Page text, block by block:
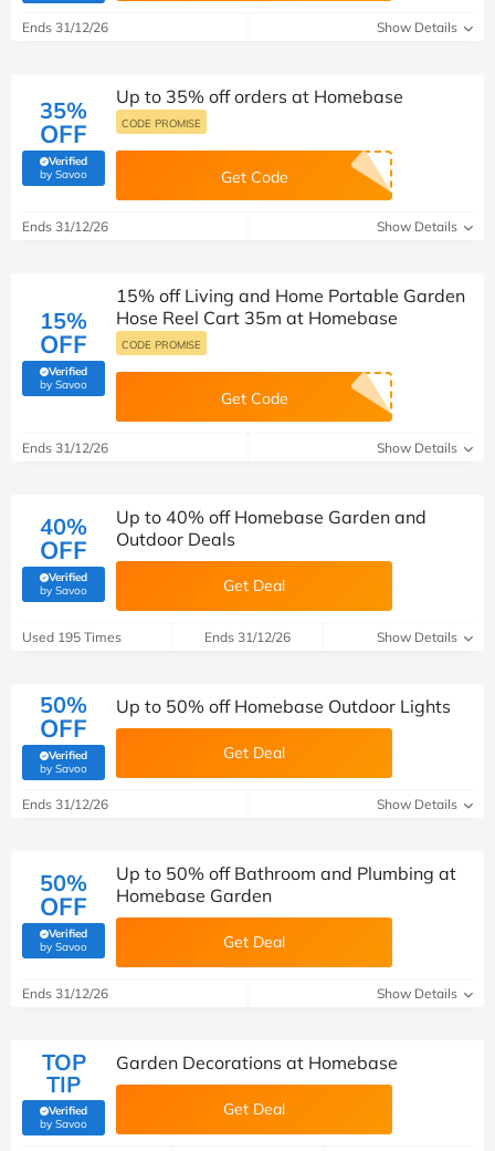
Ends 31/12/26 Show Details
35%
OFF
Verified
by Savoo(verified by Savoo deals team)
Up to 35% off orders at Homebase
CODE PROMISE
Get Code
Ends 31/12/26 Show Details
15%
OFF
Verified
by Savoo(verified by Savoo deals team)
15% off Living and Home Portable Garden
Hose Reel Cart 35m at Homebase
CODE PROMISE
Get Code
Ends 31/12/26 Show Details
40%
OFF
Verified
by Savoo(verified by Savoo deals team)
Up to 40% off Homebase Garden and
Outdoor Deals
Get Deal
Used 195 Times Ends 31/12/26 Show Details
50%
OFF
Verified
by Savoo(verified by Savoo deals team)
Up to 50% off Homebase Outdoor Lights
Get Deal
Ends 31/12/26 Show Details
50%
OFF
Verified
by Savoo(verified by Savoo deals team)
Up to 50% off Bathroom and Plumbing at
Homebase Garden
Get Deal
Ends 31/12/26 Show Details
TOP
TIP
Verified
by Savoo(verified by Savoo deals team)
Garden Decorations at Homebase
Get Deal